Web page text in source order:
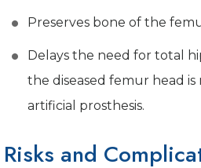
Preserves bone of the
Delays the need for total
the diseased femur head
artificial prosthesis.
Risks and